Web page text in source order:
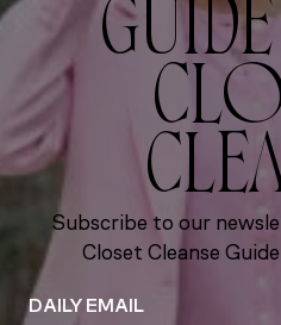
Subscribe to our
Closet Cleanse
DAILY EMAIL